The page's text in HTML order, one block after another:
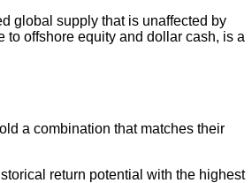
global supply that is unaffected by
to offshore equity and dollar cash, is a
a combination that matches their
return potential with the highest